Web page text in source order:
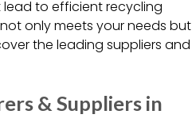
to efficient recycling
only meets your needs but
the leading suppliers and
& Suppliers in